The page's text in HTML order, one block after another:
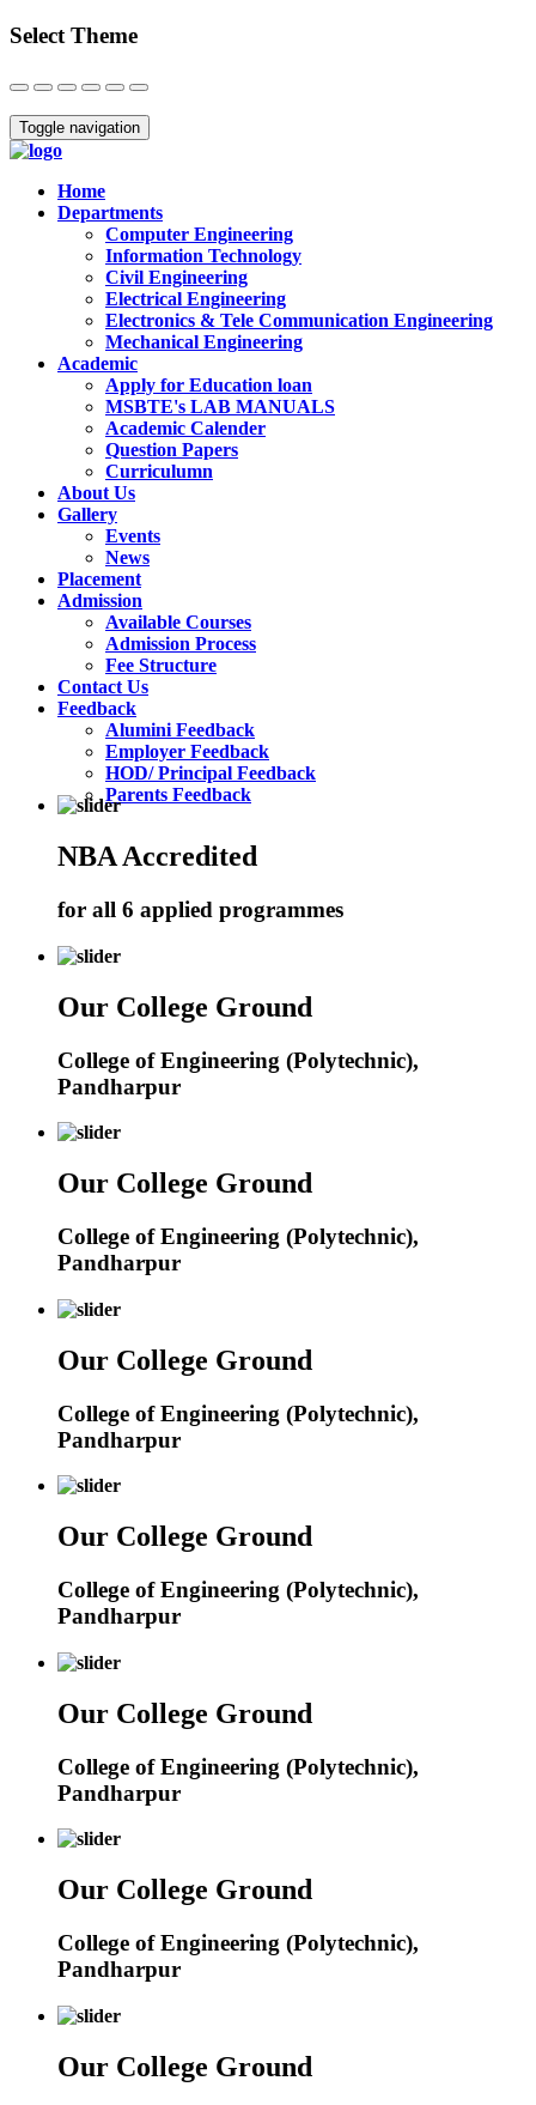
Select Theme
Close
Toggle navigation
Home
Departments
Computer Engineering
Information Technology
Civil Engineering
Electrical Engineering
Electronics & Tele Communication Engineering
Mechanical Engineering
Academic
Apply for Education loan
MSBTE's LAB MANUALS
Academic Calender
Question Papers
Curriculumn
About Us
Gallery
Events
News
Placement
Admission
Available Courses
Admission Process
Fee Structure
Contact Us
Feedback
Alumini Feedback
Employer Feedback
HOD/ Principal Feedback
Parents Feedback
NBA Accredited
for all 6 applied programmes
Our College Ground
College of Engineering (Polytechnic),
Pandharpur
Our College Ground
College of Engineering (Polytechnic),
Pandharpur
Our College Ground
College of Engineering (Polytechnic),
Pandharpur
Our College Ground
College of Engineering (Polytechnic),
Pandharpur
Our College Ground
College of Engineering (Polytechnic),
Pandharpur
Our College Ground
College of Engineering (Polytechnic),
Pandharpur
Our College Ground